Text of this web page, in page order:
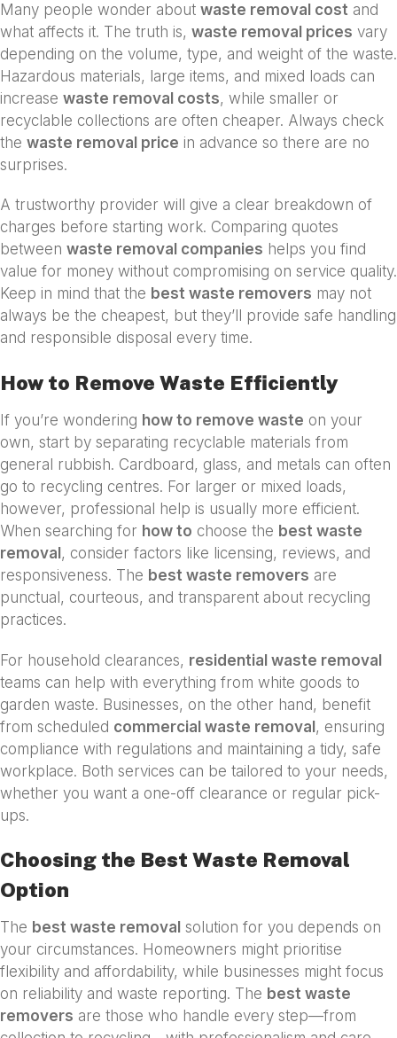
Many people wonder about waste removal cost and
what affects it. The truth is, waste removal prices vary
depending on the volume, type, and weight of the waste.
Hazardous materials, large items, and mixed loads can
increase waste removal costs, while smaller or
recyclable collections are often cheaper. Always check
the waste removal price in advance so there are no
surprises.
A trustworthy provider will give a clear breakdown of
charges before starting work. Comparing quotes
between waste removal companies helps you find
value for money without compromising on service quality.
Keep in mind that the best waste removers may not
always be the cheapest, but they’ll provide safe handling
and responsible disposal every time.
How to Remove Waste Efficiently
If you’re wondering how to remove waste on your
own, start by separating recyclable materials from
general rubbish. Cardboard, glass, and metals can often
go to recycling centres. For larger or mixed loads,
however, professional help is usually more efficient.
When searching for how to choose the best waste
removal , consider factors like licensing, reviews, and
responsiveness. The best waste removers are
punctual, courteous, and transparent about recycling
practices.
For household clearances, residential waste removal
teams can help with everything from white goods to
garden waste. Businesses, on the other hand, benefit
from scheduled commercial waste removal, ensuring
compliance with regulations and maintaining a tidy, safe
workplace. Both services can be tailored to your needs,
whether you want a one-off clearance or regular pick-
ups.
Choosing the Best Waste Removal
Option
The best waste removal solution for you depends on
your circumstances. Homeowners might prioritise
flexibility and affordability, while businesses might focus
on reliability and waste reporting. The best waste
removers are those who handle every step—from